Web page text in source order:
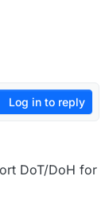
Log in to reply
1:18 PM
DoT/DoH for